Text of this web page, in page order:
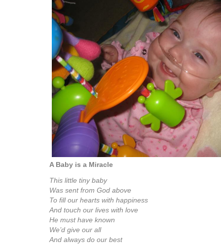
A Baby is a Miracle
This little tiny baby
Was sent from God above
To fill our hearts with happiness
And touch our lives with love
He must have known
We’d give our all
And always do our best